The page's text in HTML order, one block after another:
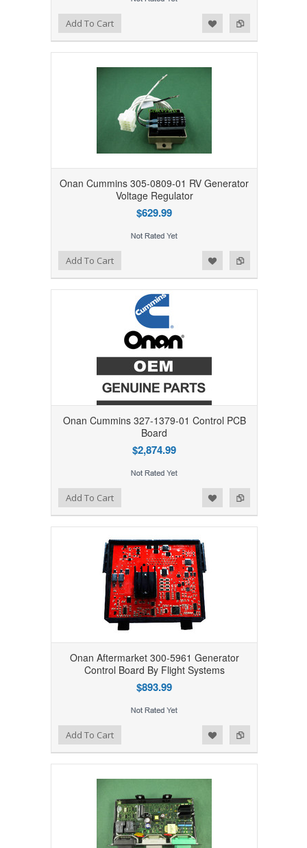
Add to Compare
Add to WishlistAdd To Cart
Onan Cummins 305-0809-01 RV Generator
Voltage Regulator
$629.99
Add to Compare
Add to WishlistAdd To Cart
Onan Cummins 327-1379-01 Control PCB
Board
$2,874.99
Add to Compare
Add to WishlistAdd To Cart
Onan Aftermarket 300-5961 Generator
Control Board By Flight Systems
$893.99
Add to Compare
Add to WishlistAdd To Cart